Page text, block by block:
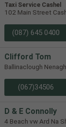
Taxi Service Cashel
102 Main Street
(087) 645 0400
Clifford Tom
Ballinaclough Nenagh
(067)34506
D & E Connolly
4 Beach vw Ard Na